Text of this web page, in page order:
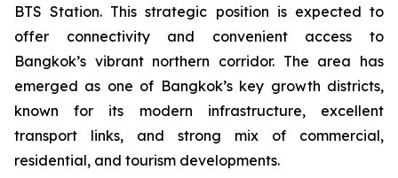
BTS Station. This strategic position is expected to
offer connectivity and convenient access to
Bangkok’s vibrant northern corridor. The area has
emerged as one of Bangkok’s key growth districts,
known for its modern infrastructure, excellent
transport links, and strong mix of commercial,
residential, and tourism developments.